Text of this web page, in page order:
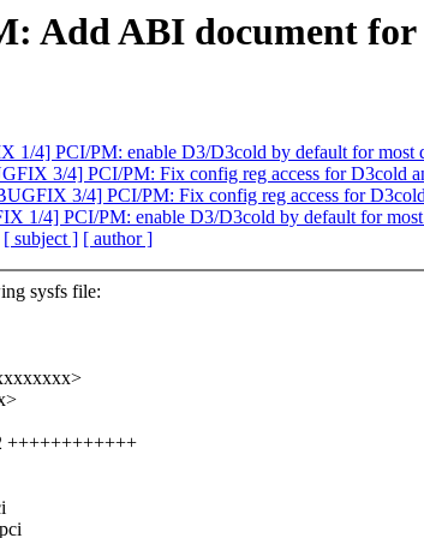
Add ABI document for
1/4] PCI/PM: enable D3/D3cold by default for most
3/4] PCI/PM: Fix config reg access for D3cold
3/4] PCI/PM: Fix config reg access for
1/4] PCI/PM: enable D3/D3cold by default for
[ subject ] [ author ]
sysfs file:
++++++++++++